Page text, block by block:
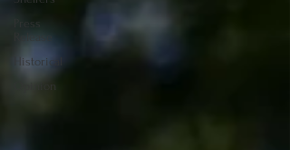
Press
Historical
Opinion